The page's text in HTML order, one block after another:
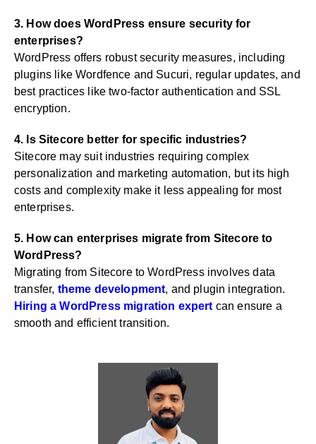
3. How does WordPress ensure security for
enterprises?
WordPress offers robust security measures, including
plugins like Wordfence and Sucuri, regular updates, and
best practices like two-factor authentication and SSL
encryption.
4. Is Sitecore better for specific industries?
Sitecore may suit industries requiring complex
personalization and marketing automation, but its high
costs and complexity make it less appealing for most
enterprises.
5. How can enterprises migrate from Sitecore to
WordPress?
Migrating from Sitecore to WordPress involves data
transfer, theme development, and plugin integration.
Hiring a WordPress migration expert can ensure a
smooth and efficient transition.